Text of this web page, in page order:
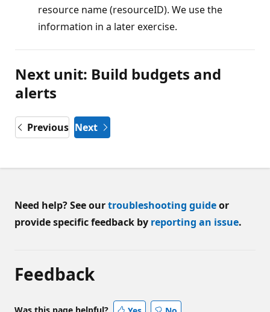
resource name (resourceID). We use the
information in a later exercise.
Next unit: Build budgets and
alerts
Previous Next
Need help? See ourtroubleshooting guideor
provide specific feedback by reporting an issue.
Feedback